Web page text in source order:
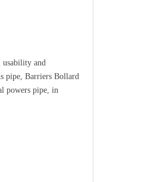
usability and
pipe, Barriers Bollard
powers pipe, in